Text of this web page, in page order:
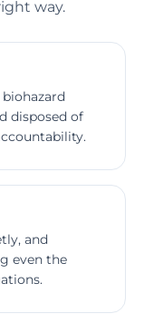
way.
disposed of
and
even the